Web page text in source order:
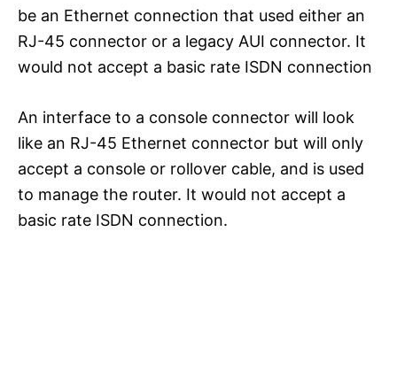
be an Ethernet connection that used either an
RJ-45 connector or a legacy AUI connector. It
would not accept a basic rate ISDN connection
An interface to a console connector will look
like an RJ-45 Ethernet connector but will only
accept a console or rollover cable, and is used
to manage the router. It would not accept a
basic rate ISDN connection.